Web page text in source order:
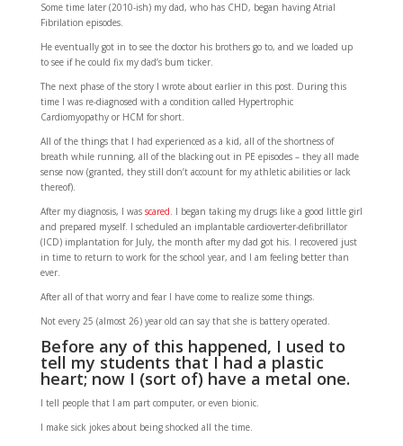
Some time later (2010-ish) my dad, who has CHD, began having Atrial
Fibrilation episodes.
He eventually got in to see the doctor his brothers go to, and we loaded up
to see if he could fix my dad’s bum ticker.
The next phase of the story I wrote about earlier in this post. During this
time I was re-diagnosed with a condition called Hypertrophic
Cardiomyopathy or HCM for short.
All of the things that I had experienced as a kid, all of the shortness of
breath while running, all of the blacking out in PE episodes – they all made
sense now (granted, they still don’t account for my athletic abilities or lack
thereof).
After my diagnosis, I was scared. I began taking my drugs like a good little girl
and prepared myself. I scheduled an implantable cardioverter-defibrillator
(ICD) implantation for July, the month after my dad got his. I recovered just
in time to return to work for the school year, and I am feeling better than
ever.
After all of that worry and fear I have come to realize some things.
Not every 25 (almost 26) year old can say that she is battery operated.
Before any of this happened, I used to
tell my students that I had a plastic
heart; now I (sort of) have a metal one.
I tell people that I am part computer, or even bionic.
I make sick jokes about being shocked all the time.